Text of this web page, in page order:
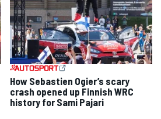
How Sebastien Ogier’s scary
crash opened up Finnish WRC
history for Sami Pajari